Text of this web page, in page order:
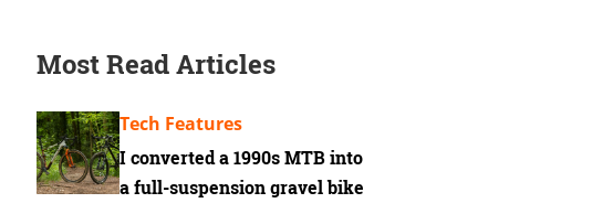
Most Read Articles
I converted a 1990s MTB into
a full-suspension gravel bike
Tech Features